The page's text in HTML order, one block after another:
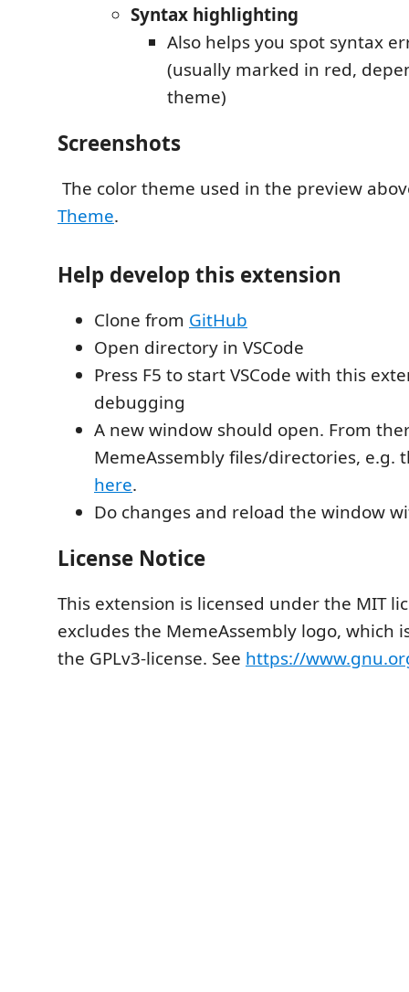
Syntax highlighting
Also helps you spot syntax
(usually marked in red,
theme)
Screenshots
The color theme used in the preview
Theme.
Help develop this extension
Clone from GitHub
Open directory in VSCode
Press F5 to start VSCode with this
debugging
A new window should open. From
MemeAssembly files/directories, e.g.
here.
Do changes and reload the window
License Notice
This extension is licensed under the MIT
excludes the MemeAssembly logo, which
the GPLv3-license. See https://